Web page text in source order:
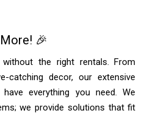
🎉
the right rentals. From
catching decor, our extensive
everything you need. We
we provide solutions that fit